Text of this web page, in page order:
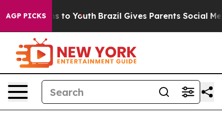
AGP PICKS
Harms to Youth Brazil Gives Parents Social